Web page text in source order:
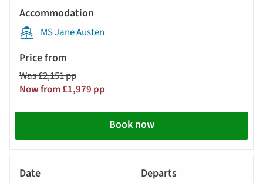
MS Jane Austen
Was £2,151 pp
Now from £1,979 pp
Book now